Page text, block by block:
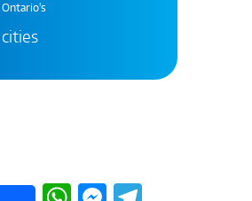
Ontario's
cities